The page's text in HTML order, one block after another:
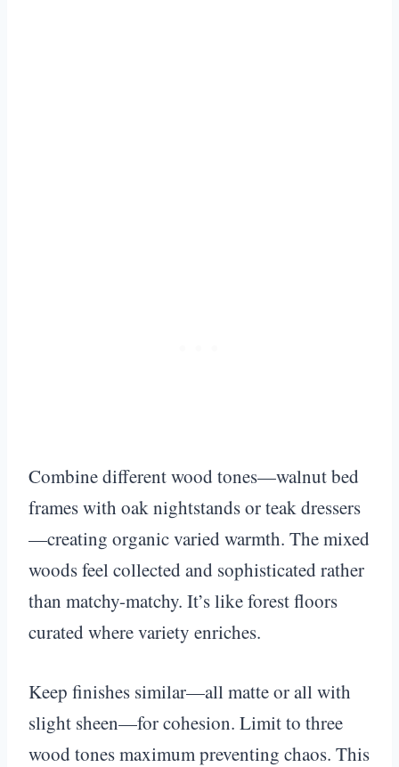
Combine different wood tones—walnut bed
frames with oak nightstands or teak dressers
—creating organic varied warmth. The mixed
woods feel collected and sophisticated rather
than matchy-matchy. It’s like forest floors
curated where variety enriches.
Keep finishes similar—all matte or all with
slight sheen—for cohesion. Limit to three
wood tones maximum preventing chaos. This